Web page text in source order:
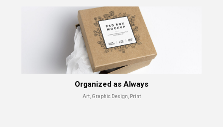
Abandoned
Advertising, Branding
Organized as Always
Art, Graphic Design, Print